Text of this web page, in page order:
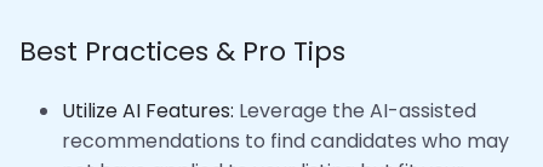
Best Practices & Pro Tips
Utilize AI Features: Leverage the AI-assisted
recommendations to find candidates who may